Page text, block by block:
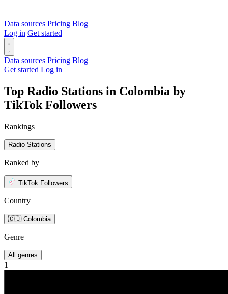
Data sources Pricing Blog
Log in Get started
Data sources Pricing Blog
Get started Log in
Top Radio Stations in Colombia by
TikTok Followers
Rankings
Radio Stations
Ranked by
TikTok Followers
Country
🇨🇴 Colombia
Genre
All genres
1